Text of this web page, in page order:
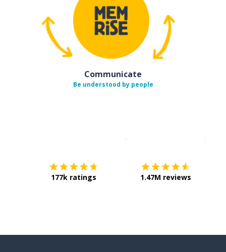
Communicate
Be understood by people
177k ratings 1.47M reviews